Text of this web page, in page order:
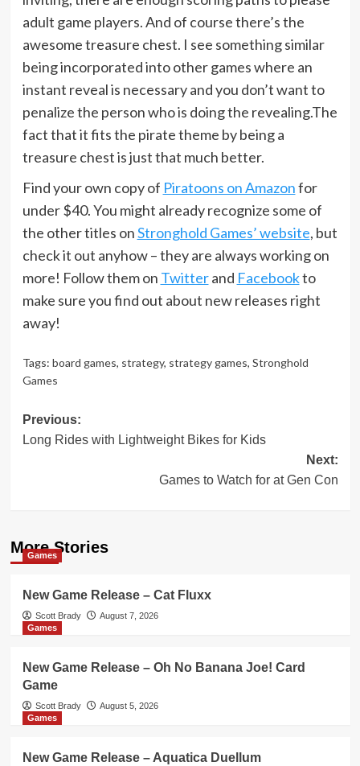
adult game players. And of course there’s the
awesome treasure chest. I see something similar
being incorporated into other games where an
instant reveal is necessary and you don’t want to
penalize the person who is doing the revealing.The
fact that it fits the pirate theme by being a
treasure chest is just that much better.
Find your own copy of Piratoons on Amazonfor
under $40. You might already recognize some of
the other titles onStronghold Games’ website, but
check it out anyhow – they are always working on
more! Follow them on Twitterand Facebookto
make sure you find out about new releases right
away!
Tags: board games, strategy, strategy games, Stronghold
Games
Post
navigation
Previous:
Long Rides with Lightweight Bikes for Kids
Next:
Games to Watch for at Gen Con
More Stories
Games
New Game Release – Cat Fluxx
Scott Brady
August 7, 2026
Games
New Game Release – Oh No Banana Joe! Card
Game
Scott Brady
August 5, 2026
Games
New Game Release – Aquatica Duellum